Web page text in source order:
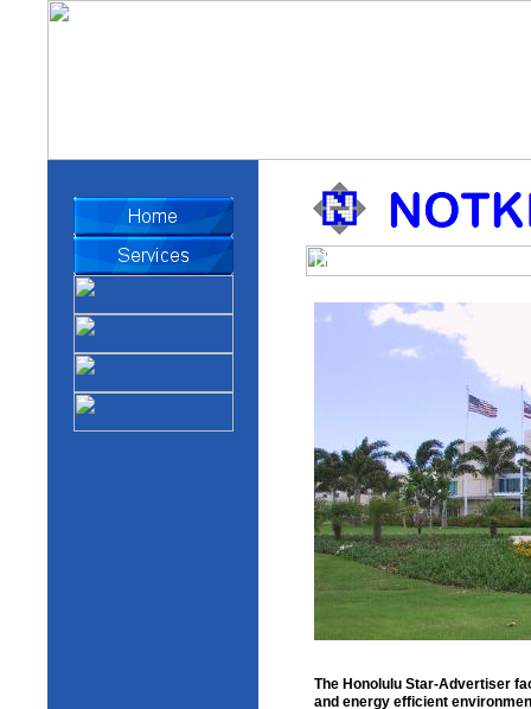
The Honolulu Star-
The Honolulu Star-Advertiser
and energy efficient